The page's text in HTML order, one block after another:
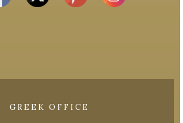
GREEK OFFICE